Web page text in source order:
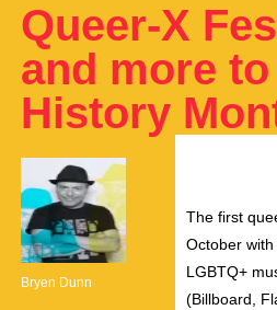
Queer-X
and more
History
Bryen Dunn
The first
October
LGBTQ+
(Billboard,